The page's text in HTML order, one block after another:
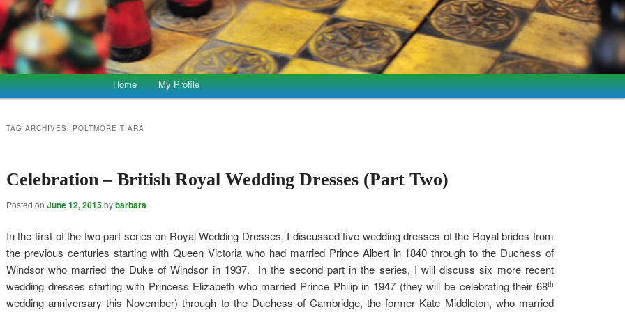
Home My Profile
TAG ARCHIVES: POLTMORE TIARA
Celebration – British Royal Wedding Dresses (Part Two)
Posted on June 12, 2015bybarbara
In the first of the two part series on Royal Wedding Dresses, I discussed five wedding dresses of the Royal brides from
the previous centuries starting with Queen Victoria who had married Prince Albert in 1840 through to the Duchess of
Windsor who married the Duke of Windsor in 1937. In the second part in the series, I will discuss six more recent
wedding dresses starting with Princess Elizabeth who married Prince Philip in 1947 (they will be celebrating their 68th
wedding anniversary this November) through to the Duchess of Cambridge, the former Kate Middleton, who married